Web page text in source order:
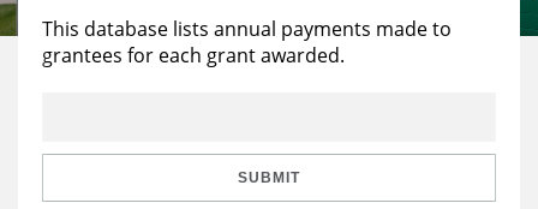
Reports & Financials
Education
Learning
This database lists annual payments made to
grantees for each grant awarded.
SUBMIT